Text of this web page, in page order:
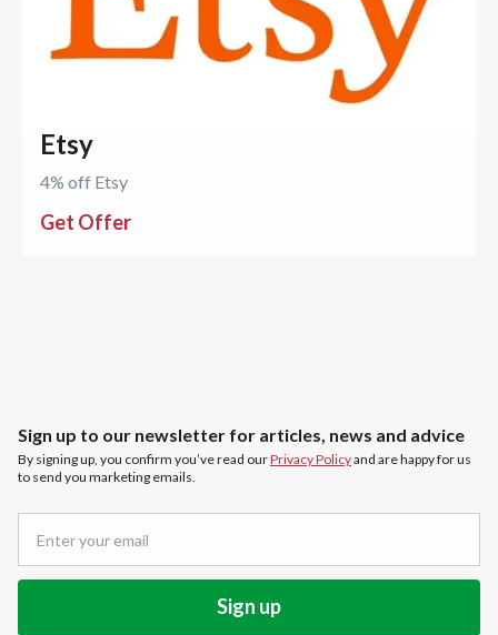
Etsy
4% off Etsy
Get Offer
Sign up to our newsletter for articles, news and advice
By signing up, you confirm you’ve read ourPrivacy Policyand are happy for us
to send you marketing emails.